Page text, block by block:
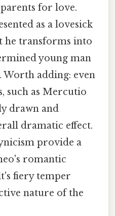
for love.
as a lovesick
he transforms into
young man
Worth adding: even
such as Mercutio
drawn and
dramatic effect.
provide a
romantic
fiery temper
nature of the